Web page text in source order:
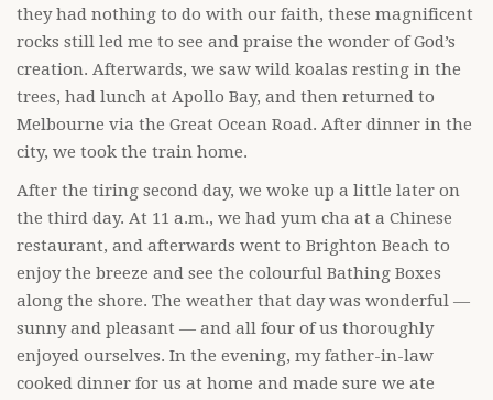
they had nothing to do with our faith, these magnificent
rocks still led me to see and praise the wonder of God’s
creation. Afterwards, we saw wild koalas resting in the
trees, had lunch at Apollo Bay, and then returned to
Melbourne via the Great Ocean Road. After dinner in the
city, we took the train home.
After the tiring second day, we woke up a little later on
the third day. At 11 a.m., we had yum cha at a Chinese
restaurant, and afterwards went to Brighton Beach to
enjoy the breeze and see the colourful Bathing Boxes
along the shore. The weather that day was wonderful —
sunny and pleasant — and all four of us thoroughly
enjoyed ourselves. In the evening, my father-in-law
cooked dinner for us at home and made sure we ate